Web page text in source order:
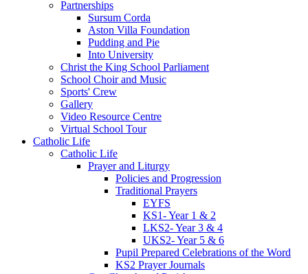
Partnerships
Sursum Corda
Aston Villa Foundation
Pudding and Pie
Into University
Christ the King School Parliament
School Choir and Music
Sports' Crew
Gallery
Video Resource Centre
Virtual School Tour
Catholic Life
Catholic Life
Prayer and Liturgy
Policies and Progression
Traditional Prayers
EYFS
KS1- Year 1 & 2
LKS2- Year 3 & 4
UKS2- Year 5 & 6
Pupil Prepared Celebrations of the Word
KS2 Prayer Journals